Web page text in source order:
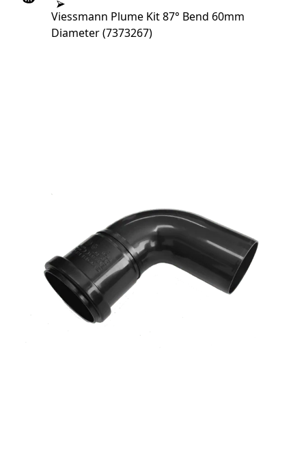
Viessmann Plume Kit 87° Bend 60mm
Diameter (7373267)